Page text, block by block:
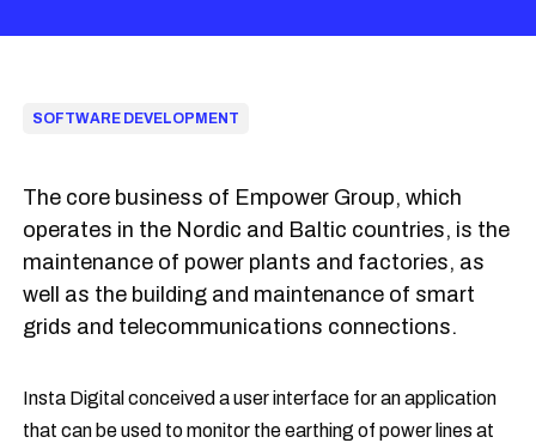
SOFTWARE DEVELOPMENT
The core business of Empower Group, which
operates in the Nordic and Baltic countries, is the
maintenance of power plants and factories, as
well as the building and maintenance of smart
grids and telecommunications connections.
Insta Digital conceived a user interface for an application
that can be used to monitor the earthing of power lines at